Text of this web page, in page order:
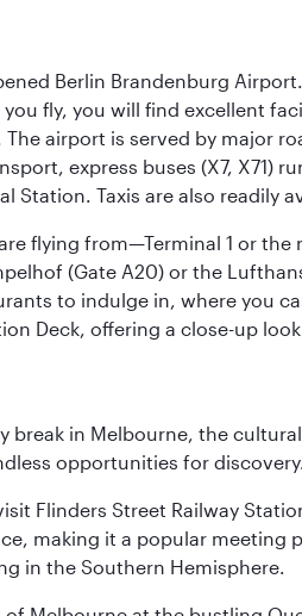
Berlin Brandenburg
fly, you will find excellent
airport is served by major
express buses (X7, X71)
Station. Taxis are also readily
flying from—Terminal 1 or
(Gate A20) or the
to indulge in, where you
Deck, offering a close-up
break in Melbourne, the
opportunities for
Flinders Street Railway
making it a popular meeting
in the Southern Hemisphere.